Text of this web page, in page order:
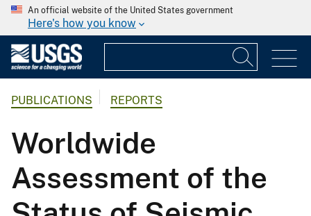
An official website of the United States government
Here's how you know
PUBLICATIONS REPORTS
Worldwide
Assessment of the